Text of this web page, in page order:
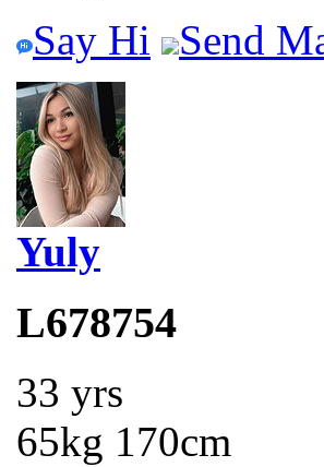
Say Hi
Send
Yuly
L678754
33 yrs
65kg 170cm